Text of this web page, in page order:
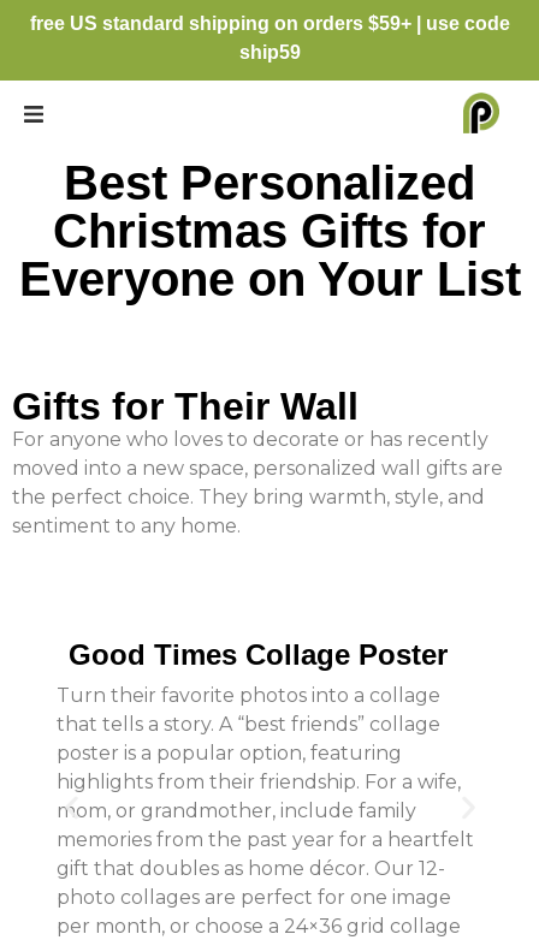
free US standard shipping on orders $59+ | use code
ship59
Best Personalized
Christmas Gifts for
Everyone on Your List
Gifts for Their Wall
For anyone who loves to decorate or has recently
moved into a new space, personalized wall gifts are
the perfect choice. They bring warmth, style, and
sentiment to any home.
Good Times Collage Poster
Turn their favorite photos into a collage
that tells a story. A “best friends” collage
poster is a popular option, featuring
highlights from their friendship. For a wife,
mom, or grandmother, include family
memories from the past year for a heartfelt
gift that doubles as home décor. Our 12-
photo collages are perfect for one image
per month, or choose a 24×36 grid collage